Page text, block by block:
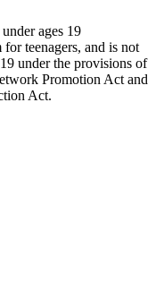
ages 19
teenagers, and is not
under the provisions of
Promotion Act and
Act.